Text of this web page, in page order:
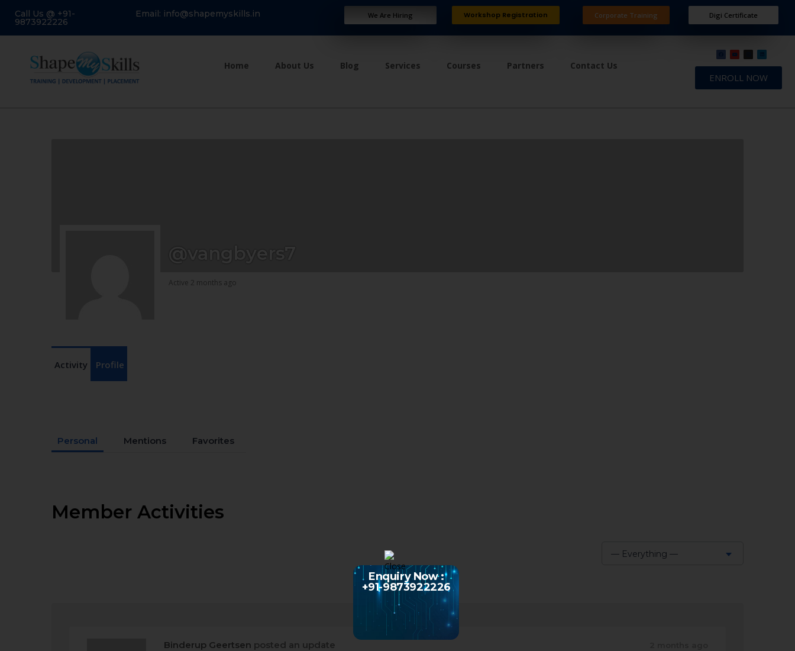
Call Us @ +91-
9873922226
Email: info@shapemyskills.in We Are Hiring Workshop Registration Corporate Training Digi Certificate
Home About Us Blog Services Courses Partners Contact Us
ENROLL NOW
@vangbyers7
Active 2 months ago
Activity Profile
Personal Mentions Favorites
Member Activities
— Everything —
Binderup Geertsen posted an update
Enquiry Now :
+91-9873922226